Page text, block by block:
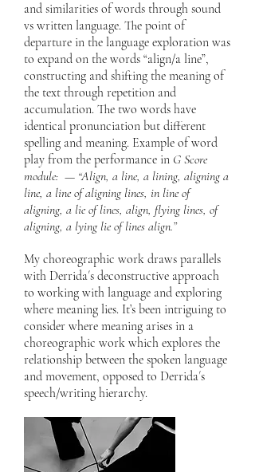
and similarities of words through sound
vs written language. The point of
departure in the language exploration was
to expand on the words “align/a line”,
constructing and shifting the meaning of
the text through repetition and
accumulation. The two words have
identical pronunciation but different
spelling and meaning. Example of word
play from the performance in G Score
module: — “Align, a line, a lining, aligning a
line, a line of aligning lines, in line of
aligning, a lie of lines, align, flying lines, of
aligning, a lying lie of lines align.”
My choreographic work draws parallels
with Derrida´s deconstructive approach
to working with language and exploring
where meaning lies. It’s been intriguing to
consider where meaning arises in a
choreographic work which explores the
relationship between the spoken language
and movement, opposed to Derrida´s
speech/writing hierarchy.